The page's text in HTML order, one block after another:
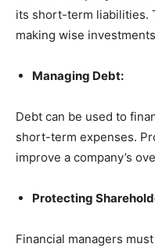
its short-term liabilities.
making wise
Managing Debt:
Debt can be used to
short-term expenses.
improve a company’s
Protecting
Financial managers